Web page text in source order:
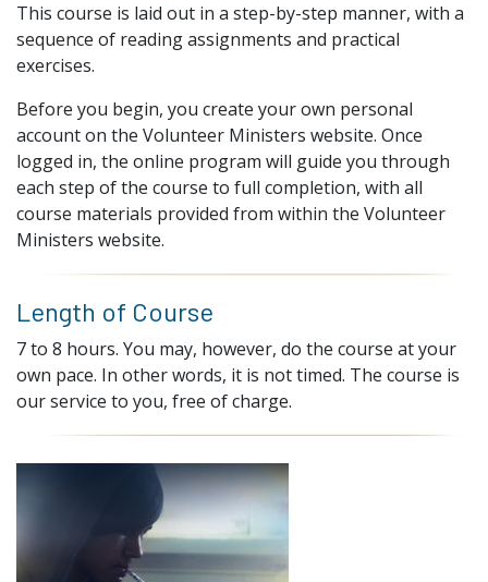
This course is laid out in a step-by-step manner, with a
sequence of reading assignments and practical
exercises.
Before you begin, you create your own personal
account on the Volunteer Ministers website. Once
logged in, the online program will guide you through
each step of the course to full completion, with all
course materials provided from within the Volunteer
Ministers website.
Length of Course
7 to 8 hours. You may, however, do the course at your
own pace. In other words, it is not timed. The course is
our service to you, free of charge.